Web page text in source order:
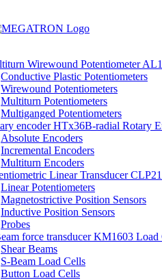
Conductive Plastic Potentiometers
Wirewound Potentiometers
Multiturn Potentiometers
Multiganged Potentiometers
Rotary
Absolute Encoders
Incremental Encoders
Multiturn Encoders
Linear Potentiometers
Magnetostrictive Position Sensors
Inductive Position Sensors
Probes
Load
Shear Beams
S-Beam Load Cells
Button Load Cells